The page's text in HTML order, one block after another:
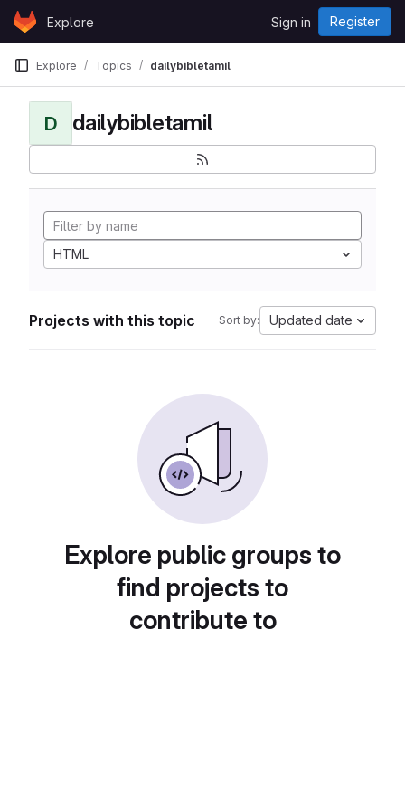
Skip to content
GitLabExplore Sign in Register
Explore Topics dailybibletamil
D dailybibletamil
HTML
Projects with this topic Sort by: Updated date
Explore public groups to
find projects to
contribute to